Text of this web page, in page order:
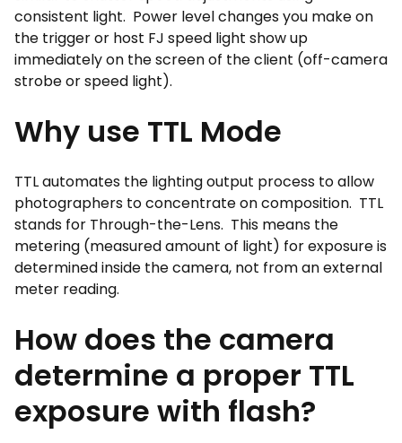
consistent light. Power level changes you make on
the trigger or host FJ speed light show up
immediately on the screen of the client (off-camera
strobe or speed light).
Why use TTL Mode
TTL automates the lighting output process to allow
photographers to concentrate on composition. TTL
stands for Through-the-Lens. This means the
metering (measured amount of light) for exposure is
determined inside the camera, not from an external
meter reading.
How does the camera
determine a proper TTL
exposure with flash?